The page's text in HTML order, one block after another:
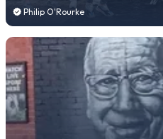
Philip O'Rourke